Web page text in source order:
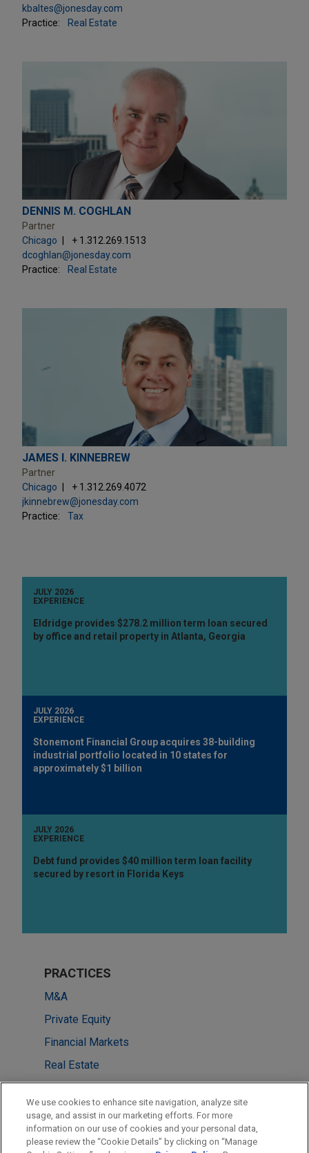
kbaltes@jonesday.com
Practice:
Real Estate
DENNIS M. COGHLAN
Partner
Chicago
+ 1.312.269.1513
dcoghlan@jonesday.com
Practice:
Real Estate
JAMES I. KINNEBREW
Partner
Chicago
+ 1.312.269.4072
jkinnebrew@jonesday.com
Practice:
Tax
JULY 2026
EXPERIENCE
Eldridge provides $278.2 million term loan secured
by office and retail property in Atlanta, Georgia
JULY 2026
EXPERIENCE
Stonemont Financial Group acquires 38-building
industrial portfolio located in 10 states for
approximately $1 billion
JULY 2026
EXPERIENCE
Debt fund provides $40 million term loan facility
secured by resort in Florida Keys
PRACTICES
M&A
Private Equity
Financial Markets
Real Estate
Tax
LOCATIONS
Chicago
We use cookies to enhance site navigation, analyze site
usage, and assist in our marketing efforts. For more
information on our use of cookies and your personal data,
please review the “Cookie Details” by clicking on “Manage